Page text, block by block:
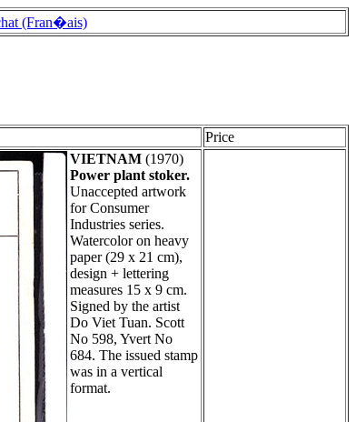
(Fran�ais)
Price
VIETNAM (1970)
Power plant stoker.
Unaccepted artwork
for Consumer
Industries series.
Watercolor on heavy
paper (29 x 21 cm),
design + lettering
measures 15 x 9 cm.
Signed by the artist
Do Viet Tuan. Scott
No 598, Yvert No
684. The issued stamp
was in a vertical
format.